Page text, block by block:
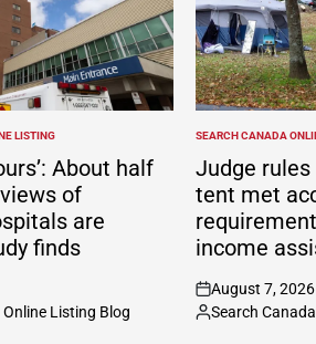
LISTING
About half
of
are
finds
Listing Blog
POSTED
IN
SEARCH CANADA
Judge rules
tent met
income
on
August 7, 2026
Posted
Search